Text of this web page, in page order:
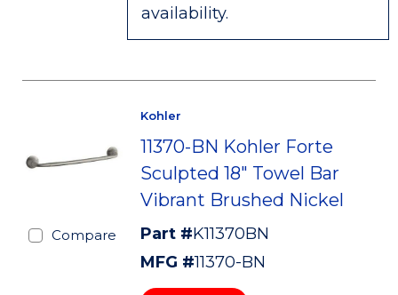
availability.
Compare
Kohler
11370-BN Kohler Forte
Sculpted 18" Towel Bar
Vibrant Brushed Nickel
Part #K11370BN
MFG #11370-BN